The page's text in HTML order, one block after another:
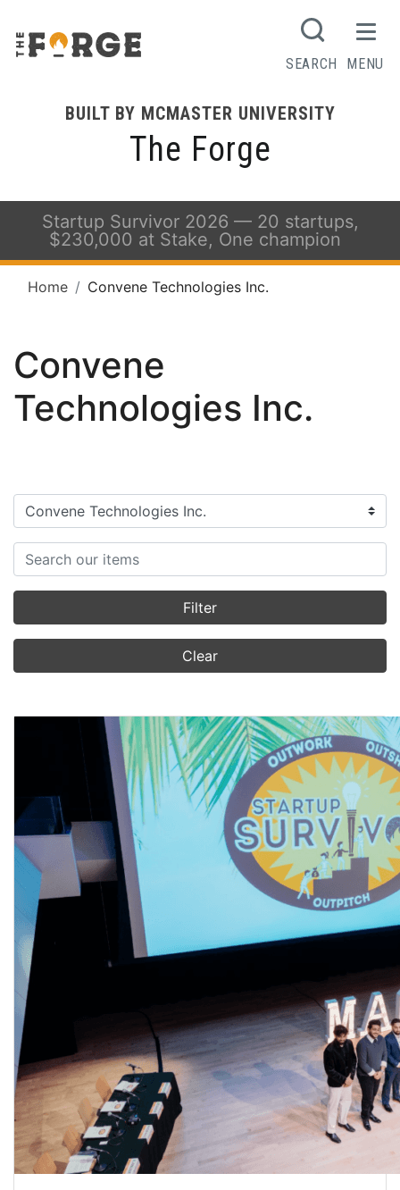
BUILT BY MCMASTER UNIVERSITY
The Forge
SEARCH MENU
Startup Survivor 2026 — 20 startups,
$230,000 at Stake, One champion
Home Convene Technologies Inc.
Convene
Technologies Inc.
Filter categories
Search items
Filter
Clear